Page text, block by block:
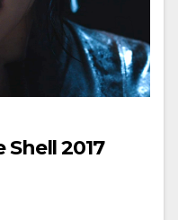
Shell 2017